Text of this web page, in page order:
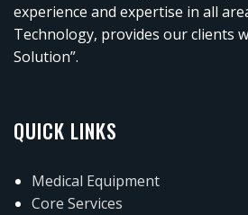
experience and expertise in all
Technology, provides our clients
Solution”.
QUICK LINKS
Medical Equipment
Core Services